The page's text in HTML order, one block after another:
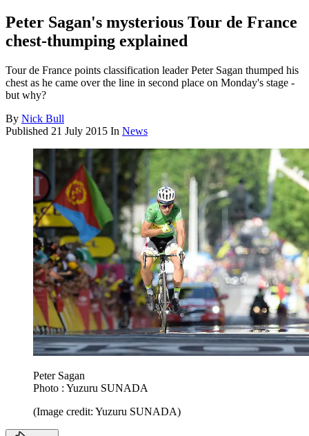
Peter Sagan's mysterious Tour de France
chest-thumping explained
Tour de France points classification leader Peter Sagan thumped his
chest as he came over the line in second place on Monday's stage -
but why?
By Nick Bull
Published 21 July 2015 In News
Peter Sagan
Photo : Yuzuru SUNADA
(Image credit: Yuzuru SUNADA)